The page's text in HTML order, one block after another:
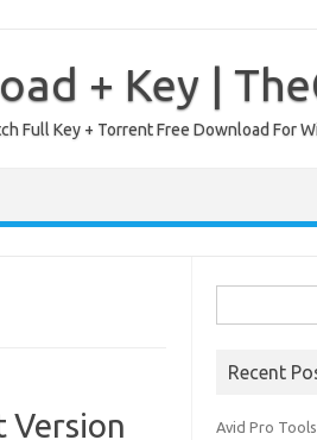
+ Key |
Full Key + Torrent Free Download For
Version
for:
Recent
Avid Pro